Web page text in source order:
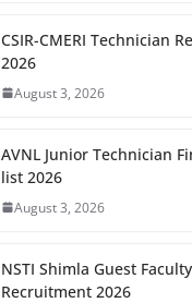
CSIR-CMERI Technician
2026
August 3, 2026
AVNL Junior Technician
list 2026
August 3, 2026
NSTI Shimla Guest Faculty
Recruitment 2026